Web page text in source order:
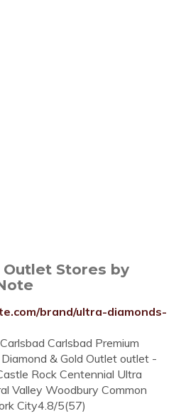
Stores by
brand/ultra-diamonds-
Carlsbad Premium
& Gold Outlet outlet -
Rock Centennial Ultra
Valley Woodbury Common
City4.8/5(57)